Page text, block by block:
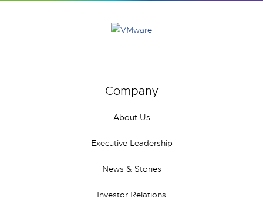
Company
About Us
Executive Leadership
News & Stories
Investor Relations